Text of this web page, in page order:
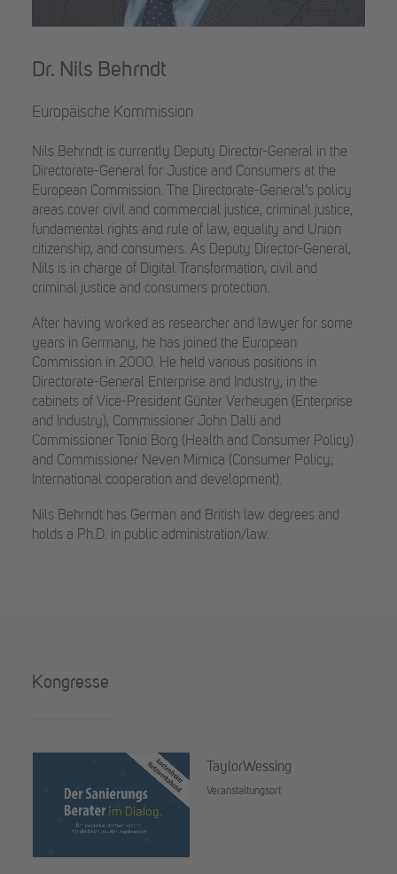
Dr. Nils Behrndt
Europäische Kommission
Nils Behrndt is currently Deputy Director-General in the
Directorate-General for Justice and Consumers at the
European Commission. The Directorate-General’s policy
areas cover civil and commercial justice, criminal justice,
fundamental rights and rule of law, equality and Union
citizenship, and consumers. As Deputy Director-General,
Nils is in charge of Digital Transformation, civil and
criminal justice and consumers protection.
After having worked as researcher and lawyer for some
years in Germany, he has joined the European
Commission in 2000. He held various positions in
Directorate-General Enterprise and Industry, in the
cabinets of Vice-President Günter Verheugen (Enterprise
and Industry), Commissioner John Dalli and
Commissioner Tonio Borg (Health and Consumer Policy)
and Commissioner Neven Mimica (Consumer Policy;
International cooperation and development).
Nils Behrndt has German and British law degrees and
holds a Ph.D. in public administration/law.
Kongresse
TaylorWessing
Veranstaltungsort